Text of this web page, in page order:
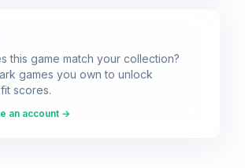
this game match your collection?
games you own to unlock
scores.
an account →